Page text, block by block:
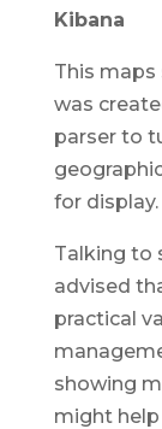
Kibana
This maps
was
parser to
for display.
Talking to
advised
practical
showing
might